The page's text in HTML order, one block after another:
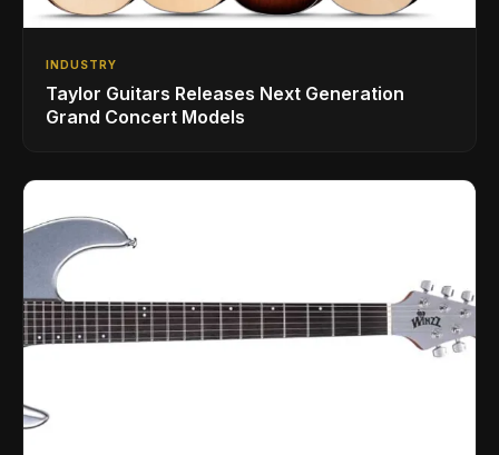
INDUSTRY
Taylor Guitars Releases Next Generation
Grand Concert Models